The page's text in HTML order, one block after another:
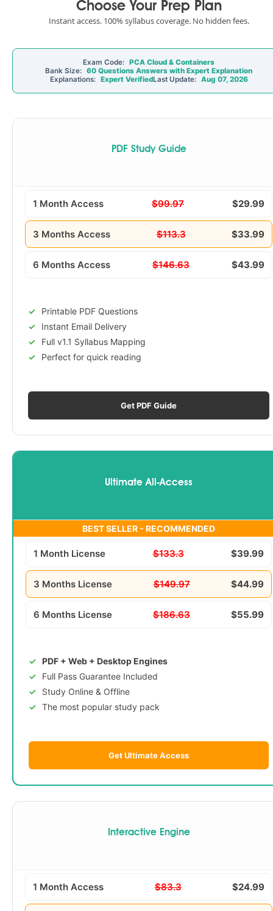
Choose Your Prep Plan
Instant access. 100% syllabus coverage. No hidden fees.
Exam Code: PCA Cloud & Containers
Bank Size: 60 Questions Answers with Expert Explanation
Explanations: Expert VerifiedLast Update: Aug 07, 2026
PDF Study Guide
1 Month Access $99.97 $29.99
3 Months Access $113.3 $33.99
6 Months Access $146.63 $43.99
Printable PDF Questions
Instant Email Delivery
Full v1.1 Syllabus Mapping
Perfect for quick reading
Get PDF Guide
Ultimate All-Access
BEST SELLER - RECOMMENDED
1 Month License $133.3 $39.99
3 Months License $149.97 $44.99
6 Months License $186.63 $55.99
PDF + Web + Desktop Engines
Full Pass Guarantee Included
Study Online & Offline
The most popular study pack
Get Ultimate Access
Interactive Engine
1 Month Access $83.3 $24.99